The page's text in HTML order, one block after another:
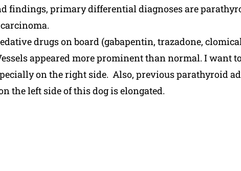
findings, primary differential diagnoses are
drugs on board (gabapentin, trazadone,
appeared more prominent than normal. I want
on the right side. Also, previous parathyroid
the left side of this dog is elongated.